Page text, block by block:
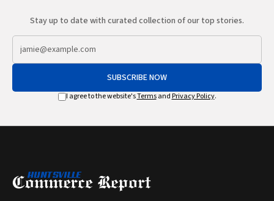
Stay up to date with curated collection of our top stories.
SUBSCRIBE NOW
I agree to the website'sTermsand Privacy Policy.